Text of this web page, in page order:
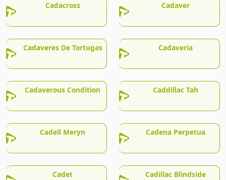
Cadacross Cadaver
Cadaveres De Tortugas Cadaveria
Cadaverous Condition Caddillac Tah
Cadell Meryn Cadena Perpetua
Cadet Cadillac Blindside